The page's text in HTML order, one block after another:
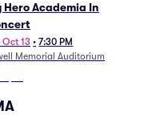
Hero Academia In
Oct 13 • 7:30 PM
Memorial Auditorium